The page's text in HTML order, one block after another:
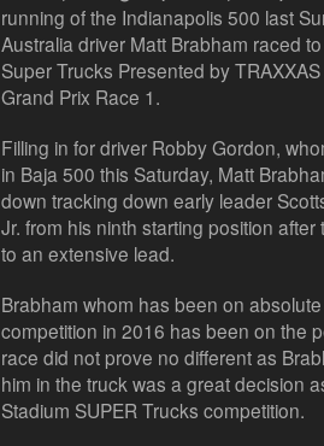
running of the Indianapolis 500 last
Australia driver Matt Brabham raced
Super Trucks Presented by
Grand Prix Race 1.
Filling in for driver Robby Gordon,
in Baja 500 this Saturday, Matt
down tracking down early leader
Jr. from his ninth starting position
to an extensive lead.
Brabham whom has been on
competition in 2016 has been on the
race did not prove no different as
him in the truck was a great decision
Stadium SUPER Trucks competition.